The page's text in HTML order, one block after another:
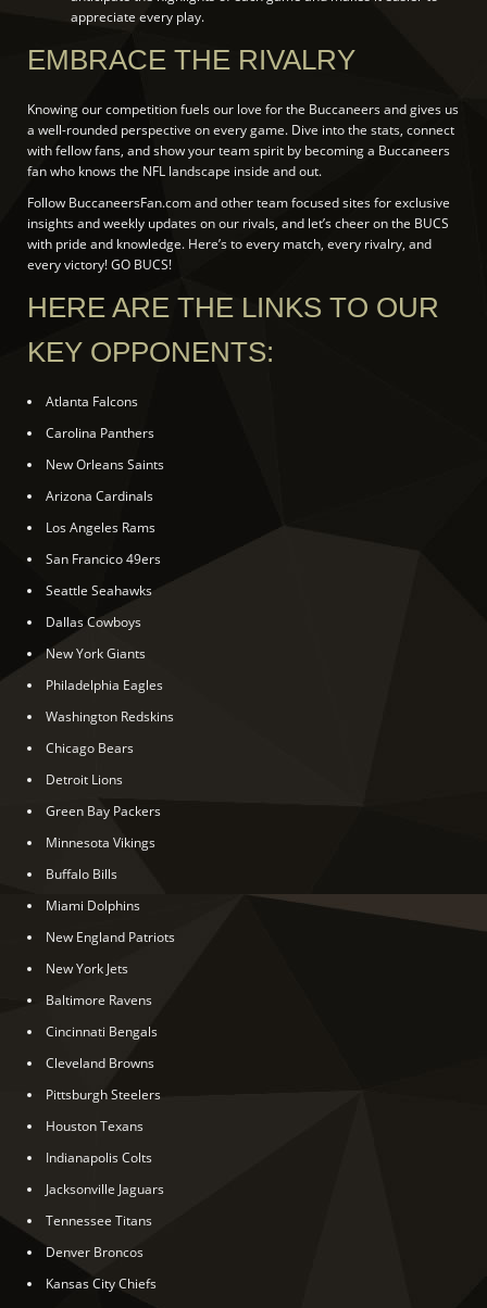
appreciate every play.
EMBRACE THE RIVALRY
Knowing our competition fuels our love for the Buccaneers and gives us
a well-rounded perspective on every game. Dive into the stats, connect
with fellow fans, and show your team spirit by becoming a Buccaneers
fan who knows the NFL landscape inside and out.
Follow BuccaneersFan.com and other team focused sites for exclusive
insights and weekly updates on our rivals, and let’s cheer on the BUCS
with pride and knowledge. Here’s to every match, every rivalry, and
every victory! GO BUCS!
HERE ARE THE LINKS TO OUR
KEY OPPONENTS:
Atlanta Falcons
Carolina Panthers
New Orleans Saints
Arizona Cardinals
Los Angeles Rams
San Francico 49ers
Seattle Seahawks
Dallas Cowboys
New York Giants
Philadelphia Eagles
Washington Redskins
Chicago Bears
Detroit Lions
Green Bay Packers
Minnesota Vikings
Buffalo Bills
Miami Dolphins
New England Patriots
New York Jets
Baltimore Ravens
Cincinnati Bengals
Cleveland Browns
Pittsburgh Steelers
Houston Texans
Indianapolis Colts
Jacksonville Jaguars
Tennessee Titans
Denver Broncos
Kansas City Chiefs